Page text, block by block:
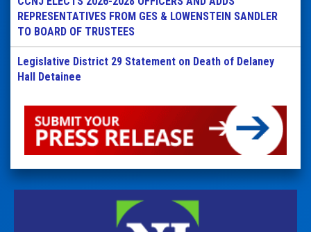
REPRESENTATIVES FROM GES & LOWENSTEIN SANDLER
TO BOARD OF TRUSTEES
Legislative District 29 Statement on Death of Delaney
Hall Detainee